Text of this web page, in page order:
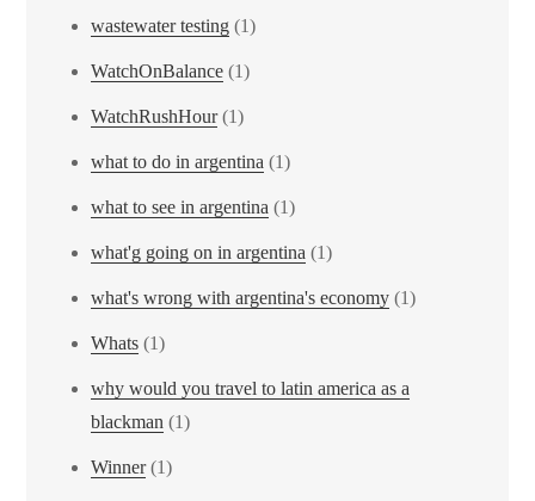
wastewater testing (1)
WatchOnBalance (1)
WatchRushHour(1)
what to do in argentina (1)
what to see in argentina (1)
what'g going on in argentina (1)
what's wrong with argentina's economy (1)
Whats (1)
why would you travel to latin america as a
blackman (1)
Winner(1)